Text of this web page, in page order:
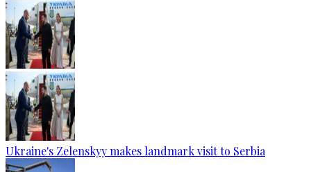
Ukraine's Zelenskyy makes landmark visit to Serbia